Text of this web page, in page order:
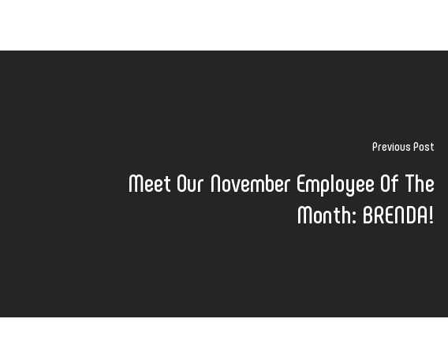
Previous Post
Meet Our November Employee Of The
Month: BRENDA!